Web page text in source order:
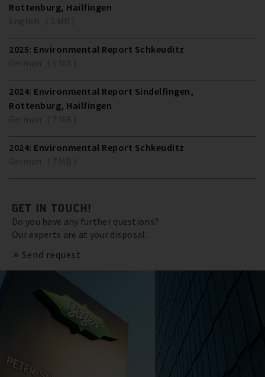
Rottenburg, Hailfingen
2025: Environmental Report Schkeuditz
2024: Environmental Report Sindelfingen,
Rottenburg, Hailfingen
2024: Environmental Report Schkeuditz
GET IN TOUCH!
Do you have any further questions?
Our experts are at your disposal.
Send request